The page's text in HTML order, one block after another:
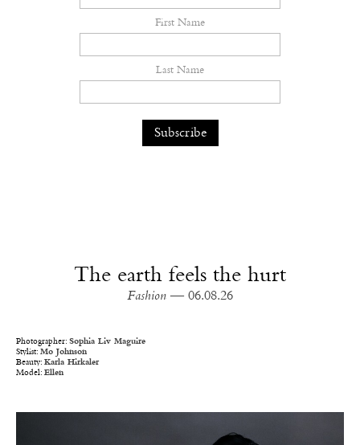
First Name
Last Name
The earth feels the hurt
Fashion — 06.08.26
Photographer: Sophia Liv Maguire
Stylist: Mo Johnson
Beauty: Karla Hirkaler
Model: Ellen